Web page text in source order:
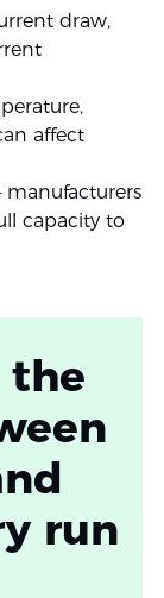
draw,
affect
manufacturers
capacity to
the
run